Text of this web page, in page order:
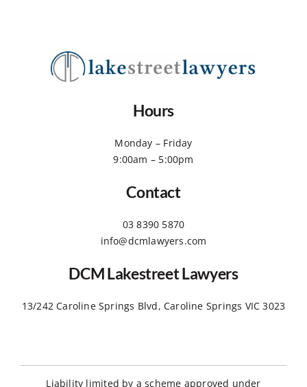
Hours
Monday – Friday
9:00am – 5:00pm
Contact
03 8390 5870
info@dcmlawyers.com
DCM Lakestreet Lawyers
13/242 Caroline Springs Blvd, Caroline Springs VIC 3023
Liability limited by a scheme approved under